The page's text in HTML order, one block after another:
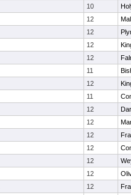
10
12
12
12
12
11
12
11
12
12
12
12
12
12
12